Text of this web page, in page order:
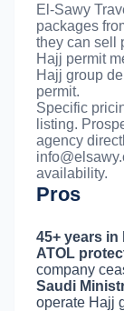
El-Sawy
packages
they can sell
Hajj permit
Hajj group
permit.
Specific
listing.
agency
availability.
Pros
45+ years
ATOL
company
Saudi
operate Hajj